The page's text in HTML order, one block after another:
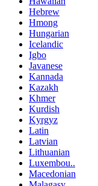
Hebrew
Hmong
Hungarian
Icelandic
Igbo
Javanese
Kannada
Kazakh
Khmer
Kurdish
Kyrgyz
Latin
Latvian
Lithuanian
Luxembou..
Macedonian